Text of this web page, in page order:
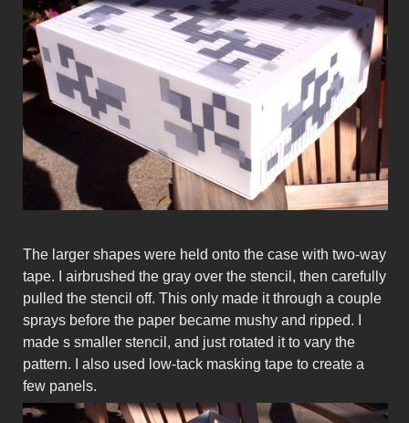
The larger shapes were held onto the case with two-way
tape. I airbrushed the gray over the stencil, then carefully
pulled the stencil off. This only made it through a couple
sprays before the paper became mushy and ripped. I
made s smaller stencil, and just rotated it to vary the
pattern. I also used low-tack masking tape to create a
few panels.